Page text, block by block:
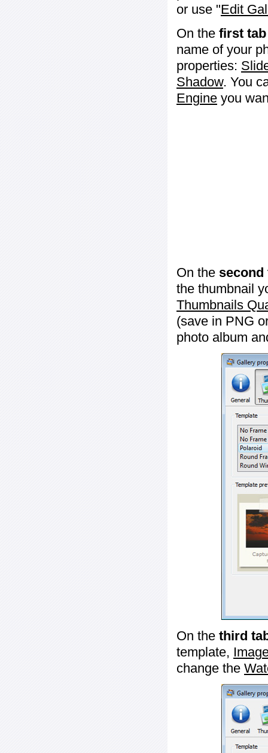
or use "Edit
On the first tab
name of your
properties:
Shadow. You
Engine you
On the second
the thumbnail
Thumbnails
(save in PNG
photo album
On the third
template,
change the